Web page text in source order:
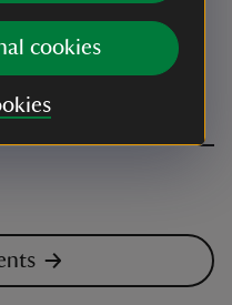
cookies